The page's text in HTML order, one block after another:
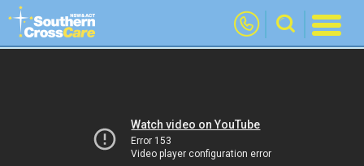
nav